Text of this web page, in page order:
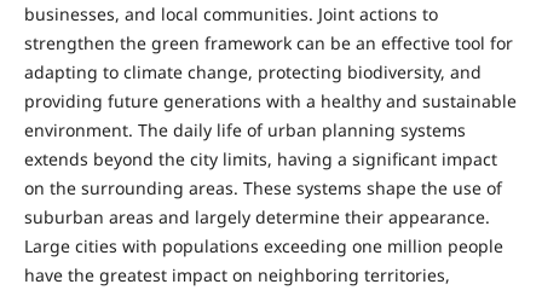
businesses, and local communities. Joint actions to
strengthen the green framework can be an effective tool for
adapting to climate change, protecting biodiversity, and
providing future generations with a healthy and sustainable
environment. The daily life of urban planning systems
extends beyond the city limits, having a significant impact
on the surrounding areas. These systems shape the use of
suburban areas and largely determine their appearance.
Large cities with populations exceeding one million people
have the greatest impact on neighboring territories,